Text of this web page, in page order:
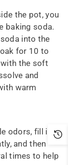
the pot, you
baking soda.
into the
for 10 to
the soft
and
warm
odors, fill it
and then
times to help